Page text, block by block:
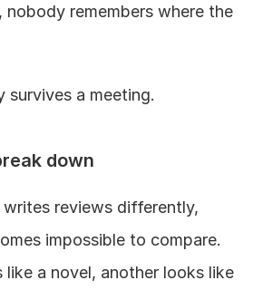
remembers where the
survives a meeting.
down
writes reviews differently,
impossible to compare.
like a novel, another looks like